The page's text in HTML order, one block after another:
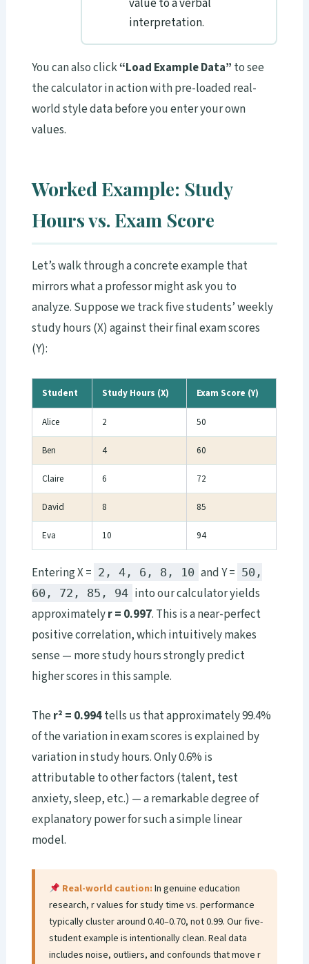
value to a verbal
interpretation.
You can also click“Load Example Data” to see
the calculator in action with pre-loaded real-
world style data before you enter your own
values.
Worked Example: Study
Hours vs. Exam Score
Let’s walk through a concrete example that
mirrors what a professor might ask you to
analyze. Suppose we track five students’ weekly
study hours (X) against their final exam scores
(Y):
Student Study Hours (X) Exam Score (Y)
Alice 2 50
Ben 4 60
Claire 6 72
David 8 85
Eva 10 94
Entering X = 2, 4, 6, 8, 10 and Y = 50,
60, 72, 85, 94 into our calculator yields
approximatelyr = 0.997. This is a near-perfect
positive correlation, which intuitively makes
sense — more study hours strongly predict
higher scores in this sample.
Ther² = 0.994tells us that approximately 99.4%
of the variation in exam scores is explained by
variation in study hours. Only 0.6% is
attributable to other factors (talent, test
anxiety, sleep, etc.) — a remarkable degree of
explanatory power for such a simple linear
model.
Real-world caution: In genuine education
research, r values for study time vs. performance
typically cluster around 0.40–0.70, not 0.99. Our five-
student example is intentionally clean. Real data
includes noise, outliers, and confounds that move r